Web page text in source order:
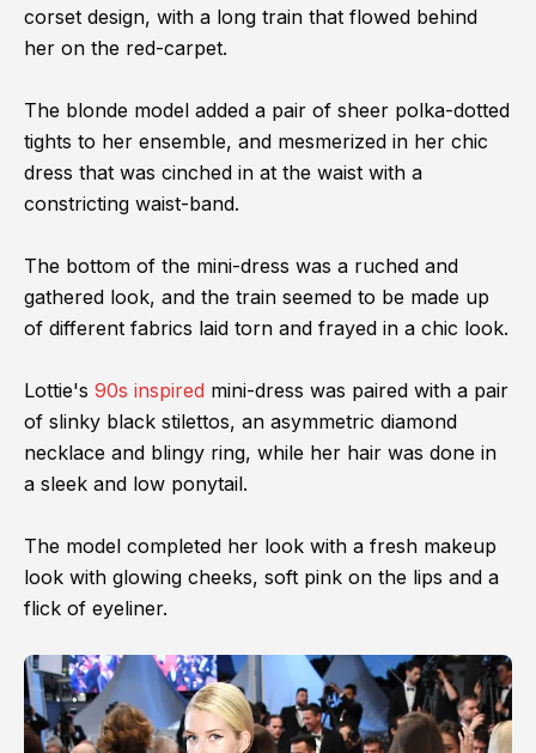
corset design, with a long train that flowed behind
her on the red-carpet.
The blonde model added a pair of sheer polka-dotted
tights to her ensemble, and mesmerized in her chic
dress that was cinched in at the waist with a
constricting waist-band.
The bottom of the mini-dress was a ruched and
gathered look, and the train seemed to be made up
of different fabrics laid torn and frayed in a chic look.
Lottie's 90s inspired mini-dress was paired with a pair
of slinky black stilettos, an asymmetric diamond
necklace and blingy ring, while her hair was done in
a sleek and low ponytail.
The model completed her look with a fresh makeup
look with glowing cheeks, soft pink on the lips and a
flick of eyeliner.